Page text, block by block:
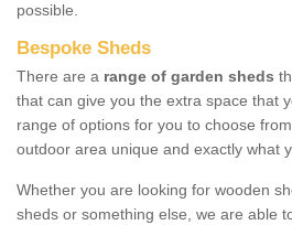
possible.
Bespoke Sheds
There are a range of garden sheds
that can give you the extra space that
range of options for you to choose
outdoor area unique and exactly what
Whether you are looking for wooden
sheds or something else, we are able